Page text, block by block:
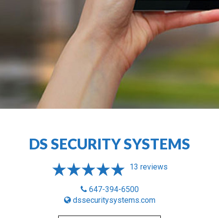
DS SECURITY SYSTEMS
13 reviews
647-394-6500
dssecuritysystems.com